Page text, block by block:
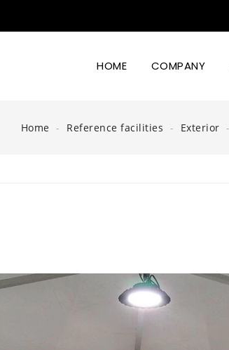
HOME COMPANY
Home Reference facilities Exterior